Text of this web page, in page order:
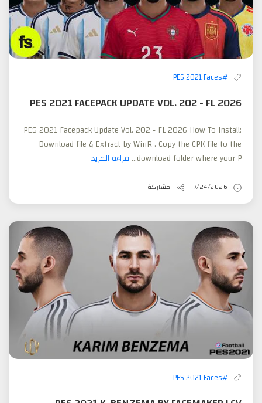
#PES 2021 Faces
PES 2021 FACEPACK UPDATE VOL. 202 - FL 2026
PES 2021 Facepack Update Vol. 202 - FL 2026 How To Install:
Download file & Extract by WinR . Copy the CPK file to the
download folder where your P... قراءة المزيد
7/24/2026 مشاركة
#PES 2021 Faces